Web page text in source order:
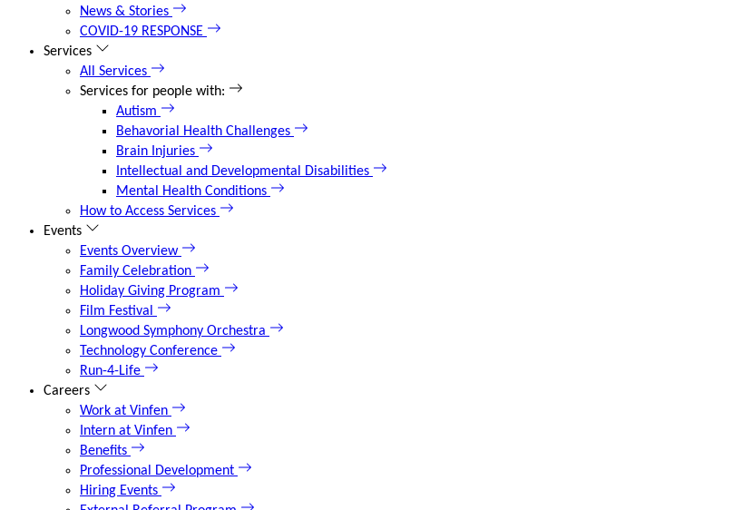
News & Stories
COVID-19 RESPONSE
Services
All Services
Services for people with:
Autism
Behavorial Health Challenges
Brain Injuries
Intellectual and Developmental Disabilities
Mental Health Conditions
How to Access Services
Events
Events Overview
Family Celebration
Holiday Giving Program
Film Festival
Longwood Symphony Orchestra
Technology Conference
Run-4-Life
Careers
Work at Vinfen
Intern at Vinfen
Benefits
Professional Development
Hiring Events